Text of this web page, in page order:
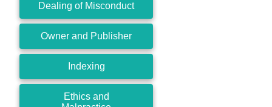
Dealing of Misconduct
Owner and Publisher
Indexing
Ethics and